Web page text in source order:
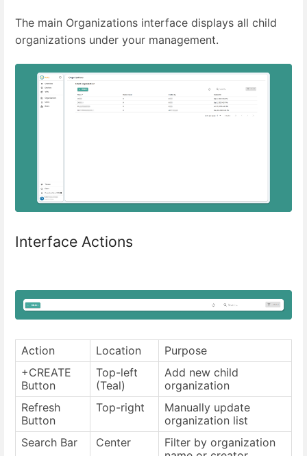
The main Organizations interface displays all child
organizations under your management.
Interface Actions
Action Location
Purpose
+CREATE
Button
Top-left
(Teal)
Add new child
organization
Refresh
Button
Top-right
Manually update
organization list
Search Bar
Center
Filter by organization